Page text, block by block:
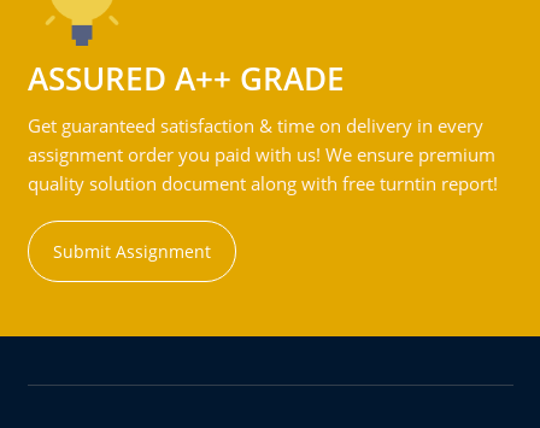
ASSURED A++ GRADE
Get guaranteed satisfaction & time on delivery in every
assignment order you paid with us! We ensure premium
quality solution document along with free turntin report!
Submit Assignment